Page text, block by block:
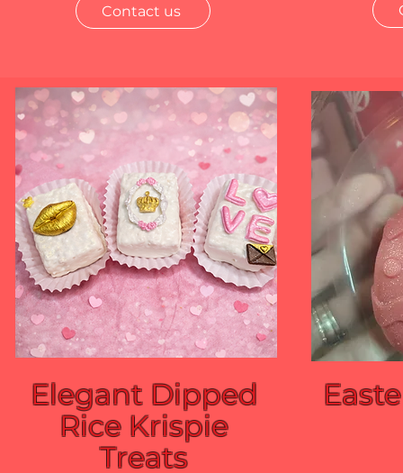
Contact us
Elegant Dipped
Rice Krispie
Treats